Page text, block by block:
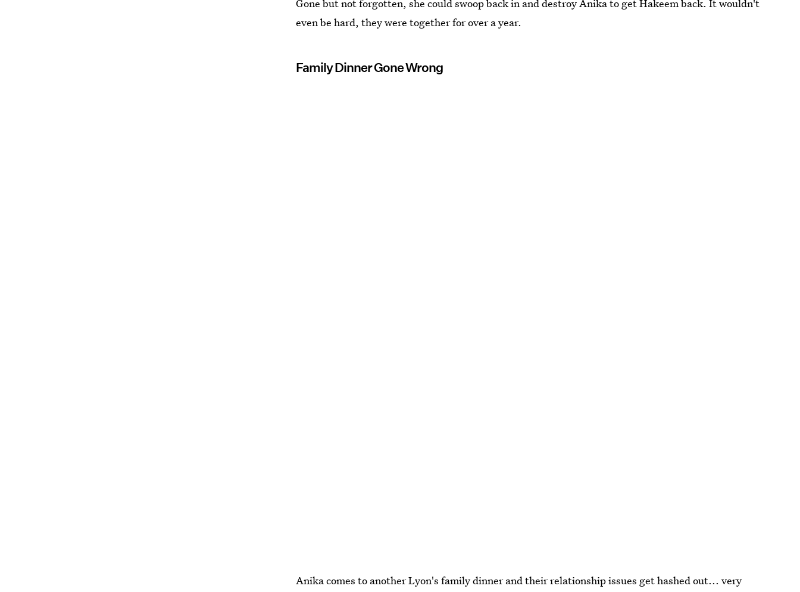
Gone but not forgotten, she could swoop back in and destroy Anika to get Hakeem back. It wouldn't
even be hard, they were together for over a year.
Family Dinner Gone Wrong
Anika comes to another Lyon's family dinner and their relationship issues get hashed out... very